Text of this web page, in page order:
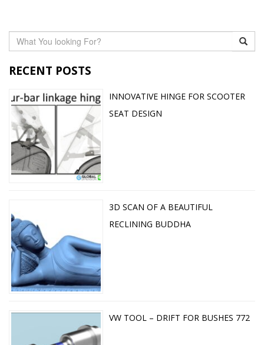
RECENT POSTS
INNOVATIVE HINGE FOR SCOOTER
SEAT DESIGN
3D SCAN OF A BEAUTIFUL
RECLINING BUDDHA
VW TOOL – DRIFT FOR BUSHES 772